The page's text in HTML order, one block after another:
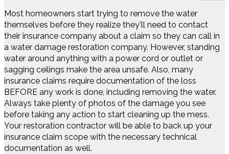
Most homeowners start trying to remove the water
themselves before they realize they'll need to contact
their insurance company about a claim so they can call in
a water damage restoration company. However, standing
water around anything with a power cord or outlet or
sagging ceilings make the area unsafe. Also, many
insurance claims require documentation of the loss
BEFORE any work is done, including removing the water.
Always take plenty of photos of the damage you see
before taking any action to start cleaning up the mess.
Your restoration contractor will be able to back up your
insurance claim scope with the necessary technical
documentation as well.